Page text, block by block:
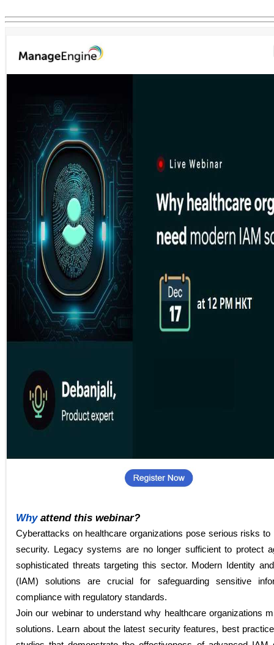
Why attend this webinar?
Cyberattacks on healthcare organizations pose serious risks to
security. Legacy systems are no longer sufficient to protect
sophisticated threats targeting this sector. Modern Identity
(IAM) solutions are crucial for safeguarding sensitive
compliance with regulatory standards.
Join our webinar to understand why healthcare organizations
solutions. Learn about the latest security features, best